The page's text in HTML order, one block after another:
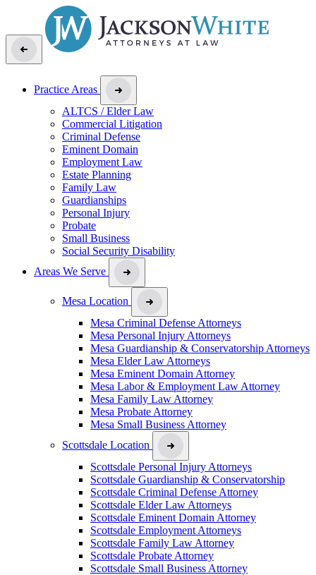
Practice Areas
ALTCS / Elder Law
Commercial Litigation
Criminal Defense
Eminent Domain
Employment Law
Estate Planning
Family Law
Guardianships
Personal Injury
Probate
Small Business
Social Security Disability
Areas We Serve
Mesa Location
Mesa Criminal Defense Attorneys
Mesa Personal Injury Attorneys
Mesa Guardianship & Conservatorship Attorneys
Mesa Elder Law Attorneys
Mesa Eminent Domain Attorney
Mesa Labor & Employment Law Attorney
Mesa Family Law Attorney
Mesa Probate Attorney
Mesa Small Business Attorney
Scottsdale Location
Scottsdale Personal Injury Attorneys
Scottsdale Guardianship & Conservatorship
Scottsdale Criminal Defense Attorney
Scottsdale Elder Law Attorneys
Scottsdale Eminent Domain Attorney
Scottsdale Employment Attorneys
Scottsdale Family Law Attorney
Scottsdale Probate Attorney
Scottsdale Small Business Attorney